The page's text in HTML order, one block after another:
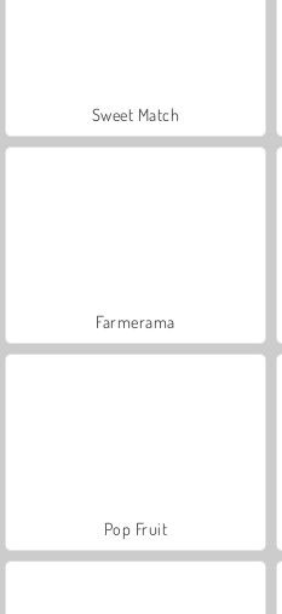
Sweet Match
Farmerama
Pop Fruit